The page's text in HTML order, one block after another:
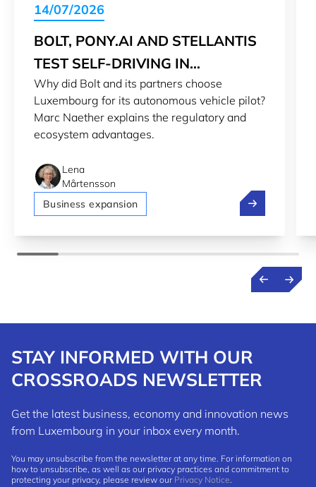
14/07/2026
BOLT, PONY.AI AND STELLANTIS
TEST SELF-DRIVING IN
LUXEMBOURG
Why did Bolt and its partners choose
Luxembourg for its autonomous vehicle pilot?
Marc Naether explains the regulatory and
ecosystem advantages.
Lena
Mårtensson
Business expansion
Bolt, Pony.ai
STAY INFORMED WITH OUR
CROSSROADS NEWSLETTER
Get the latest business, economy and innovation news
from Luxembourg in your inbox every month.
You may unsubscribe from the newsletter at any time. For information on
how to unsubscribe, as well as our privacy practices and commitment to
protecting your privacy, please review our Privacy Notice.